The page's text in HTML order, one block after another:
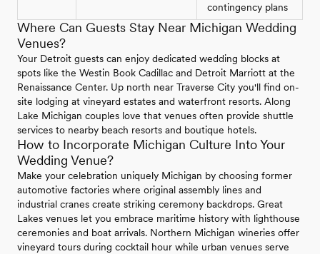
contingency plans
Where Can Guests Stay Near Michigan Wedding
Venues?
Your Detroit guests can enjoy dedicated wedding blocks at
spots like the Westin Book Cadillac and Detroit Marriott at the
Renaissance Center. Up north near Traverse City you'll find on-
site lodging at vineyard estates and waterfront resorts. Along
Lake Michigan couples love that venues often provide shuttle
services to nearby beach resorts and boutique hotels.
How to Incorporate Michigan Culture Into Your
Wedding Venue?
Make your celebration uniquely Michigan by choosing former
automotive factories where original assembly lines and
industrial cranes create striking ceremony backdrops. Great
Lakes venues let you embrace maritime history with lighthouse
ceremonies and boat arrivals. Northern Michigan wineries offer
vineyard tours during cocktail hour while urban venues serve